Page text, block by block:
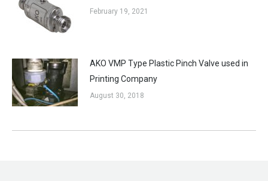
February 19, 2021
AKO VMP Type Plastic Pinch Valve used in
Printing Company
August 30, 2018